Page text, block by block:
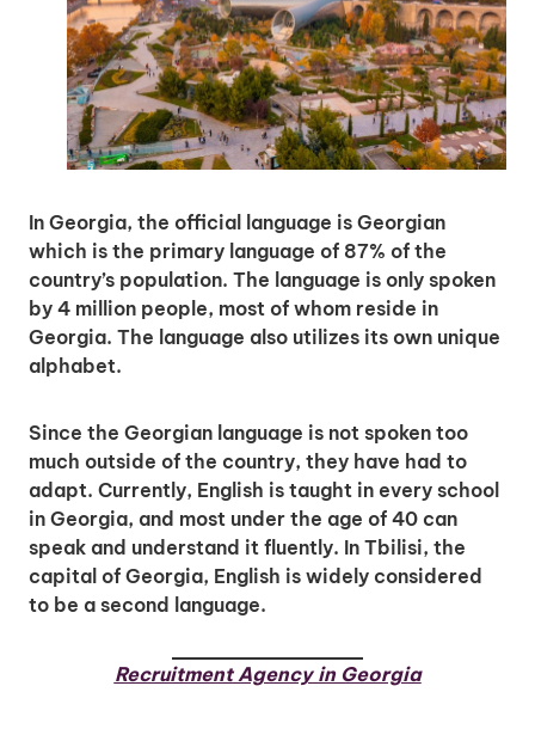
In Georgia, the official language is Georgian
which is the primary language of 87% of the
country’s population. The language is only spoken
by 4 million people, most of whom reside in
Georgia. The language also utilizes its own unique
alphabet.
Since the Georgian language is not spoken too
much outside of the country, they have had to
adapt. Currently, English is taught in every school
in Georgia, and most under the age of 40 can
speak and understand it fluently. In Tbilisi, the
capital of Georgia, English is widely considered
to be a second language.
Recruitment Agency in Georgia